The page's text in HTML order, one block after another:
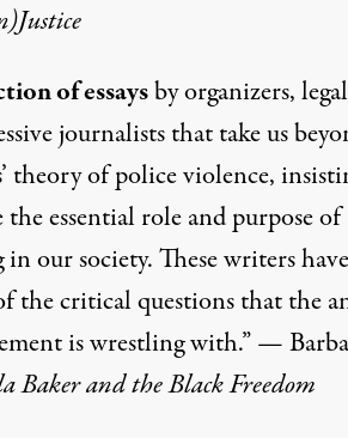
of essaysby organizers, legal
journalists that take us
theory of police violence,
essential role and purpose of
our society. These writers have
the critical questions that the
is wrestling with.” —
Baker and the Black Freedom